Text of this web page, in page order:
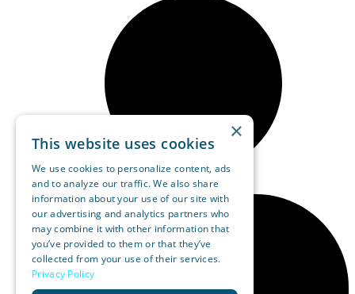
×
This website uses cookies
We use cookies to personalize content, ads
and to analyze our traffic. We also share
information about your use of our site with
our advertising and analytics partners who
may combine it with other information that
you’ve provided to them or that they’ve
collected from your use of their services.
Privacy Policy